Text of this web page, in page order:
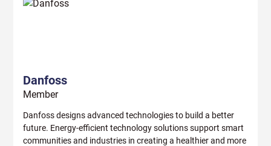
Danfoss
Member
Danfoss designs advanced technologies to build a better
future. Energy-efficient technology solutions support smart
communities and industries in creating a healthier and more